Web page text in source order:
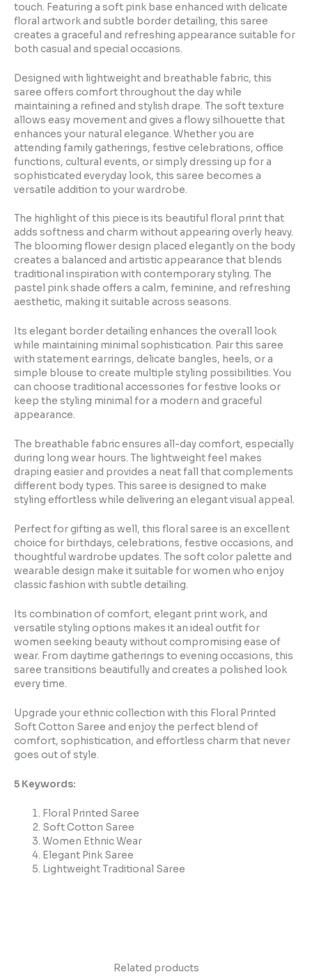
touch. Featuring a soft pink base enhanced with delicate
floral artwork and subtle border detailing, this saree
creates a graceful and refreshing appearance suitable for
both casual and special occasions.
Designed with lightweight and breathable fabric, this
saree offers comfort throughout the day while
maintaining a refined and stylish drape. The soft texture
allows easy movement and gives a flowy silhouette that
enhances your natural elegance. Whether you are
attending family gatherings, festive celebrations, office
functions, cultural events, or simply dressing up for a
sophisticated everyday look, this saree becomes a
versatile addition to your wardrobe.
The highlight of this piece is its beautiful floral print that
adds softness and charm without appearing overly heavy.
The blooming flower design placed elegantly on the body
creates a balanced and artistic appearance that blends
traditional inspiration with contemporary styling. The
pastel pink shade offers a calm, feminine, and refreshing
aesthetic, making it suitable across seasons.
Its elegant border detailing enhances the overall look
while maintaining minimal sophistication. Pair this saree
with statement earrings, delicate bangles, heels, or a
simple blouse to create multiple styling possibilities. You
can choose traditional accessories for festive looks or
keep the styling minimal for a modern and graceful
appearance.
The breathable fabric ensures all-day comfort, especially
during long wear hours. The lightweight feel makes
draping easier and provides a neat fall that complements
different body types. This saree is designed to make
styling effortless while delivering an elegant visual appeal.
Perfect for gifting as well, this floral saree is an excellent
choice for birthdays, celebrations, festive occasions, and
thoughtful wardrobe updates. The soft color palette and
wearable design make it suitable for women who enjoy
classic fashion with subtle detailing.
Its combination of comfort, elegant print work, and
versatile styling options makes it an ideal outfit for
women seeking beauty without compromising ease of
wear. From daytime gatherings to evening occasions, this
saree transitions beautifully and creates a polished look
every time.
Upgrade your ethnic collection with this Floral Printed
Soft Cotton Saree and enjoy the perfect blend of
comfort, sophistication, and effortless charm that never
goes out of style.
5 Keywords:
Floral Printed Saree
Soft Cotton Saree
Women Ethnic Wear
Elegant Pink Saree
Lightweight Traditional Saree
Related products